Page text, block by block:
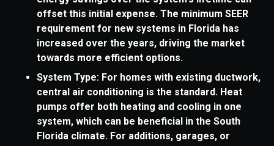
offset this initial expense. The minimum SEER
requirement for new systems in Florida has
increased over the years, driving the market
towards more efficient options.
System Type: For homes with existing ductwork,
central air conditioning is the standard. Heat
pumps offer both heating and cooling in one
system, which can be beneficial in the South
Florida climate. For additions, garages, or